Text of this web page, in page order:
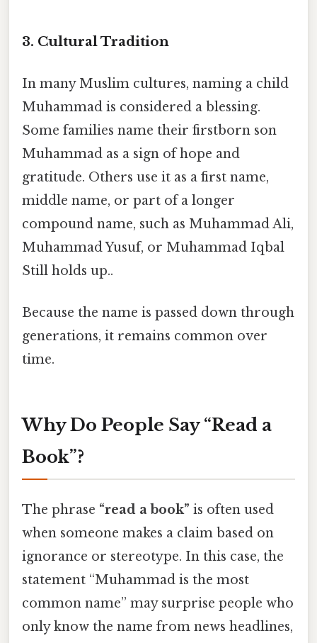
3. Cultural Tradition
In many Muslim cultures, naming a child
Muhammad is considered a blessing.
Some families name their firstborn son
Muhammad as a sign of hope and
gratitude. Others use it as a first name,
middle name, or part of a longer
compound name, such as Muhammad Ali,
Muhammad Yusuf, or Muhammad Iqbal
Still holds up..
Because the name is passed down through
generations, it remains common over
time.
Why Do People Say “Read a
Book”?
The phrase “read a book” is often used
when someone makes a claim based on
ignorance or stereotype. In this case, the
statement “Muhammad is the most
common name” may surprise people who
only know the name from news headlines,